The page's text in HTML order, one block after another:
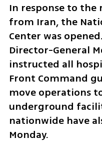
In response to the
from Iran, the
Center was
Director-General
instructed all
Front Command
move operations
underground
nationwide have
Monday.